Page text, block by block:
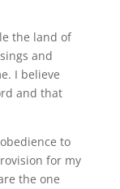
the land of
and
I believe
and that
to
for my
the one